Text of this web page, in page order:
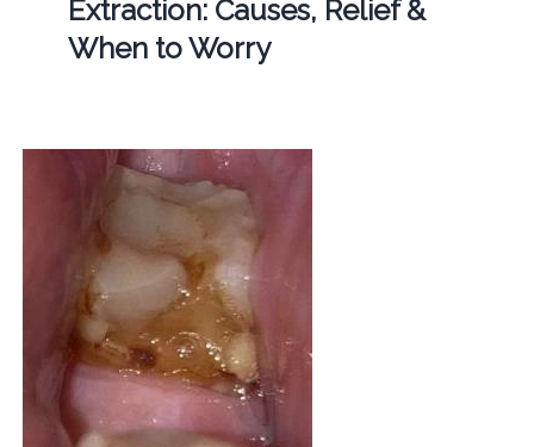
Extraction: Causes, Relief &
When to Worry